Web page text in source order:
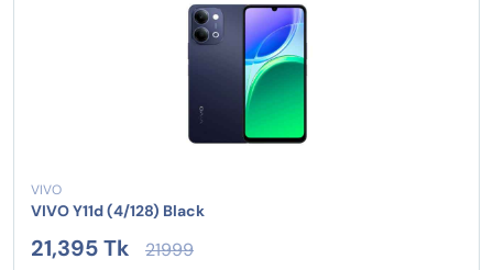
VIVO
VIVO Y11d (4/128) Black
21,395 Tk 21999